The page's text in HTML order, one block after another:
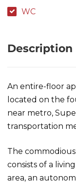
WC
Description
An entire-floor
located on the
near metro,
transportation
The
consists of a
area, an